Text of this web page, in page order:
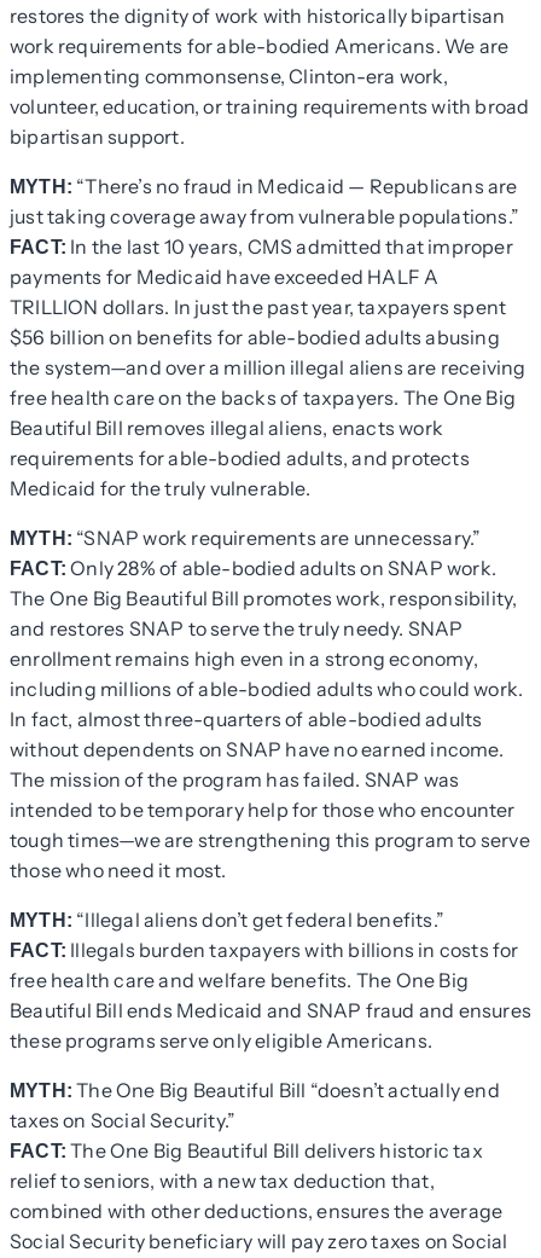
restores the dignity of work with historically bipartisan
work requirements for able-bodied Americans. We are
implementing commonsense, Clinton-era work,
volunteer, education, or training requirements with broad
bipartisan support.
MYTH: “There’s no fraud in Medicaid — Republicans are
just taking coverage away from vulnerable populations.”
FACT: In the last 10 years, CMS admitted that improper
payments for Medicaid have exceeded HALF A
TRILLION dollars. In just the past year, taxpayers spent
$56 billion on benefits for able-bodied adults abusing
the system—and over a million illegal aliens are receiving
free health care on the backs of taxpayers. The One Big
Beautiful Bill removes illegal aliens, enacts work
requirements for able-bodied adults, and protects
Medicaid for the truly vulnerable.
MYTH: “SNAP work requirements are unnecessary.”
FACT: Only 28% of able-bodied adults on SNAP work.
The One Big Beautiful Bill promotes work, responsibility,
and restores SNAP to serve the truly needy. SNAP
enrollment remains high even in a strong economy,
including millions of able-bodied adults who could work.
In fact, almost three-quarters of able-bodied adults
without dependents on SNAP have no earned income.
The mission of the program has failed. SNAP was
intended to be temporary help for those who encounter
tough times—we are strengthening this program to serve
those who need it most.
MYTH: “Illegal aliens don’t get federal benefits.”
FACT: Illegals burden taxpayers with billions in costs for
free health care and welfare benefits. The One Big
Beautiful Bill ends Medicaid and SNAP fraud and ensures
these programs serve only eligible Americans.
MYTH: The One Big Beautiful Bill “doesn’t actually end
taxes on Social Security.”
FACT: The One Big Beautiful Bill delivers historic tax
relief to seniors, with a new tax deduction that,
combined with other deductions, ensures the average
Social Security beneficiary will pay zero taxes on Social